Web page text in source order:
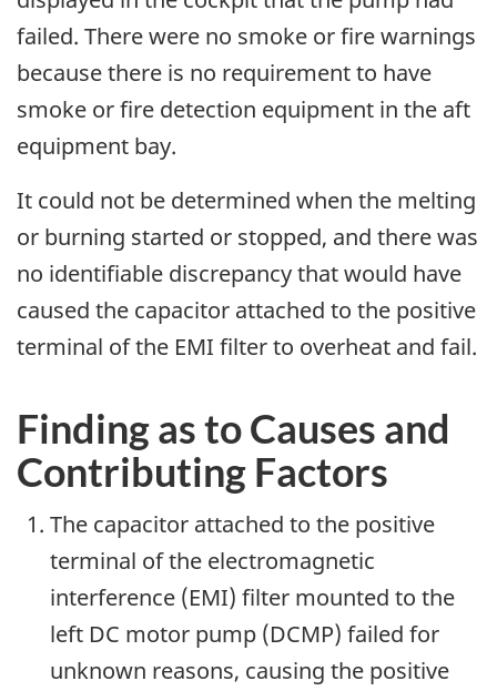
failed. There were no smoke or fire warnings
because there is no requirement to have
smoke or fire detection equipment in the aft
equipment bay.
It could not be determined when the melting
or burning started or stopped, and there was
no identifiable discrepancy that would have
caused the capacitor attached to the positive
terminal of the EMI filter to overheat and fail.
Finding as to Causes and
Contributing Factors
The capacitor attached to the positive
terminal of the electromagnetic
interference (EMI) filter mounted to the
left DC motor pump (DCMP) failed for
unknown reasons, causing the positive